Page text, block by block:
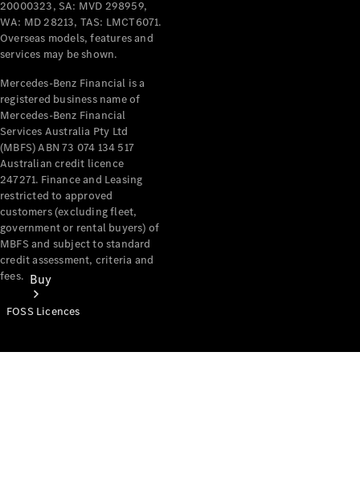
Configurator
Test Drive
Mercedes-Benz
Buy
20000323, SA: MVD 298959,
WA: MD 28213, TAS: LMCT6071.
Overseas models, features and
services may be shown.
Mercedes-Benz Financial is a
registered business name of
Mercedes-Benz Financial
Services Australia Pty Ltd
(MBFS) ABN 73 074 134 517
Australian credit licence
247271. Finance and Leasing
restricted to approved
customers (excluding fleet,
government or rental buyers) of
MBFS and subject to standard
credit assessment, criteria and
fees.
FOSS Licences